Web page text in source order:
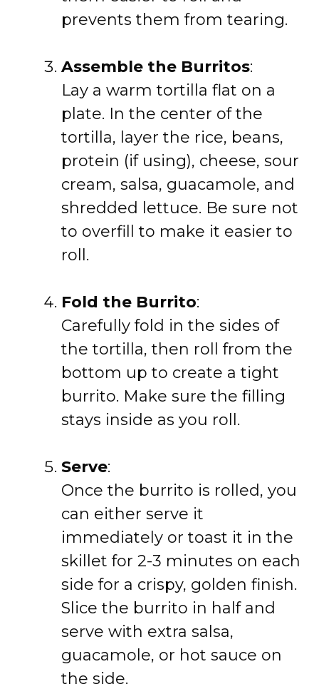
prevents them from tearing.
Assemble the Burritos:
Lay a warm tortilla flat on a
plate. In the center of the
tortilla, layer the rice, beans,
protein (if using), cheese, sour
cream, salsa, guacamole, and
shredded lettuce. Be sure not
to overfill to make it easier to
roll.
Fold the Burrito:
Carefully fold in the sides of
the tortilla, then roll from the
bottom up to create a tight
burrito. Make sure the filling
stays inside as you roll.
Serve:
Once the burrito is rolled, you
can either serve it
immediately or toast it in the
skillet for 2-3 minutes on each
side for a crispy, golden finish.
Slice the burrito in half and
serve with extra salsa,
guacamole, or hot sauce on
the side.